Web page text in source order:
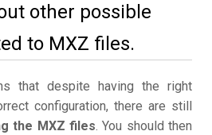
other possible
to MXZ files.
that despite having the right
configuration, there are still
the MXZ files. You should then